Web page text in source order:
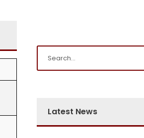
Latest News